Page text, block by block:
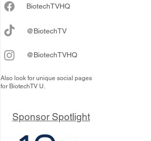
BiotechTVHQ
@BiotechTV
@BiotechTVHQ
Also look for unique social pages
for BiotechTV U.
Sponsor Spotlight